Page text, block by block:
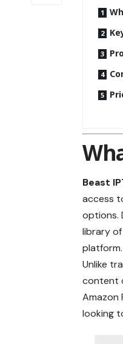
Beast
access
options.
library
platform.
Unlike
content
Amazon
looking